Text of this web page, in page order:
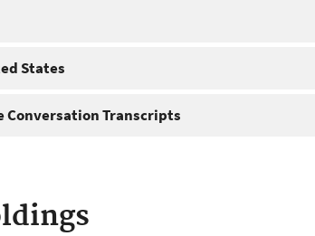
States
Conversation Transcripts